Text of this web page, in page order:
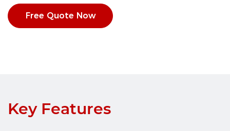
Free Quote Now
Key Features